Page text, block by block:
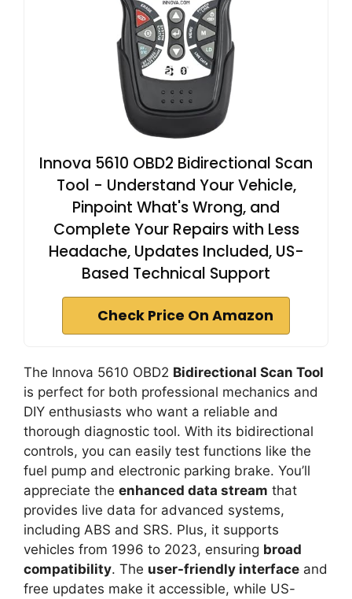
Innova 5610 OBD2 Bidirectional Scan
Tool - Understand Your Vehicle,
Pinpoint What's Wrong, and
Complete Your Repairs with Less
Headache, Updates Included, US-
Based Technical Support
Check Price On Amazon
The Innova 5610 OBD2 Bidirectional Scan Tool
is perfect for both professional mechanics and
DIY enthusiasts who want a reliable and
thorough diagnostic tool. With its bidirectional
controls, you can easily test functions like the
fuel pump and electronic parking brake. You’ll
appreciate the enhanced data stream that
provides live data for advanced systems,
including ABS and SRS. Plus, it supports
vehicles from 1996 to 2023, ensuring broad
compatibility. The user-friendly interface and
free updates make it accessible, while US-